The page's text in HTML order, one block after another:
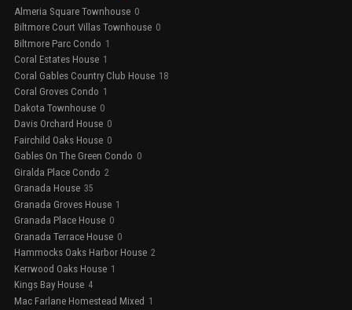
Almeria Square Townhouse 0
Biltmore Court Villas Townhouse 0
Biltmore Parc Condo 1
Coral Estates House 1
Coral Gables Country Club House 18
Coral Groves Condo 1
Dakota Townhouse 0
Davis Orchard House 0
Fairchild Oaks House 0
Gables On The Green Condo 0
Giralda Place Condo 2
Granada House 35
Granada Groves House 1
Granada Place House 0
Granada Terrace House 0
Hammocks Oaks Harbor House 2
Kerrwood Oaks House 1
Kings Bay House 4
Mac Farlane Homestead Mixed 1